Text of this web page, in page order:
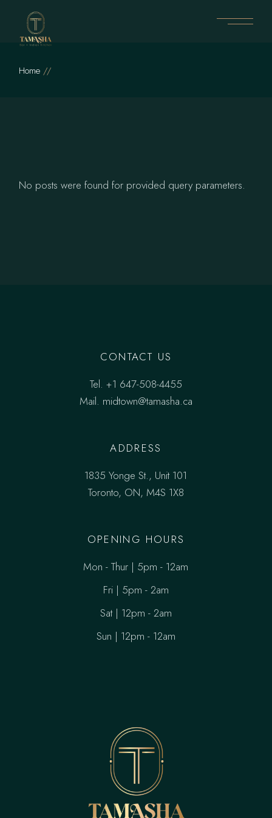
content
Home
No posts were found for provided query parameters.
CONTACT US
Tel. +1 647-508-4455
Mail. midtown@tamasha.ca
ADDRESS
1835 Yonge St., Unit 101
Toronto, ON, M4S 1X8
OPENING HOURS
Mon - Thur | 5pm - 12am
Fri | 5pm - 2am
Sat | 12pm - 2am
Sun | 12pm - 12am